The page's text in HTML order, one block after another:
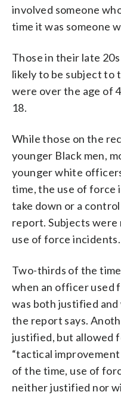
involved someone
time it was someone
Those in their late
likely to be subject to
were over the age of
18.
While those on the
younger Black men,
younger white
time, the use of force
take down or a
report. Subjects
use of force incidents.
Two-thirds of the
when an officer used
was both justified
the report says.
justified, but allowed
“tactical
of the time, use of
neither justified nor